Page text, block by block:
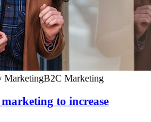
MarketingB2C Marketing
to increase